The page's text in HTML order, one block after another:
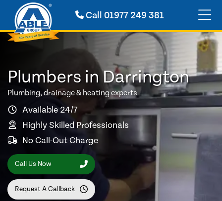
Call 01977 249 381
Plumbers in Darrington
Plumbing, drainage & heating experts
Available 24/7
Highly Skilled Professionals
No Call-Out Charge
Call Us Now
Request A Callback